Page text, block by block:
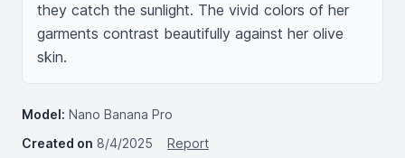
they catch the sunlight. The vivid colors of her
garments contrast beautifully against her olive
skin.
Model: Nano Banana Pro
Created on 8/4/2025
Report